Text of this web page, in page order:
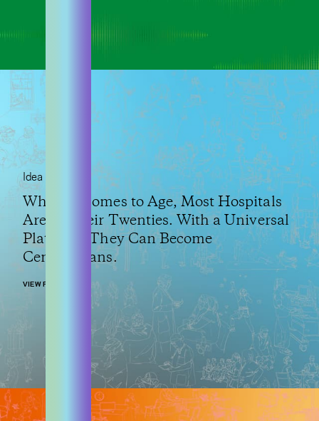
Idea
When It Comes to Age, Most Hospitals
Are in Their Twenties. With a Universal
Platform, They Can Become
Centenarians.
VIEW POST